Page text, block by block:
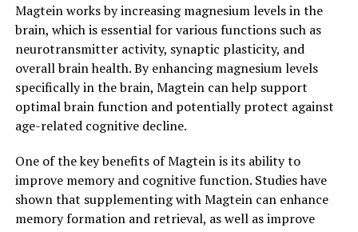
Magtein works by increasing magnesium levels in the
brain, which is essential for various functions such as
neurotransmitter activity, synaptic plasticity, and
overall brain health. By enhancing magnesium levels
specifically in the brain, Magtein can help support
optimal brain function and potentially protect against
age-related cognitive decline.
One of the key benefits of Magtein is its ability to
improve memory and cognitive function. Studies have
shown that supplementing with Magtein can enhance
memory formation and retrieval, as well as improve